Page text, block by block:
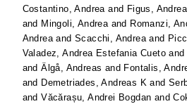
Costantino, Andreaand Figus, Andrea
and Mingoli, Andreaand Romanzi,
AndreaandScacchi, Andreaand
Valadez, Andrea Estefania Cueto and
andÄlgå, Andreas and Fontalis,
and Demetriades, Andreas K and
andVăcărașu, Andrei Bogdan and